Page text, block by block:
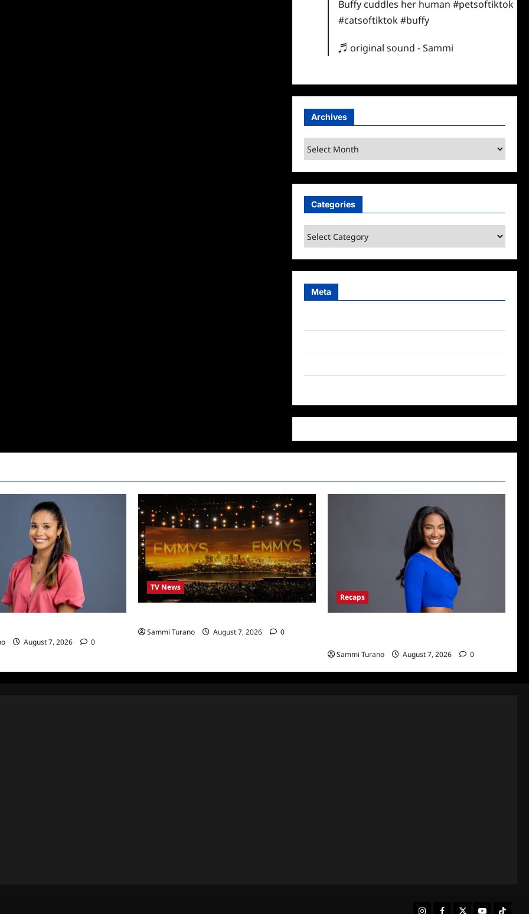
Buffy cuddles her human#petsoftiktok
#catsoftiktok#buffy
♬ original sound - Sammi
Archives
Archives
Categories
Categories
Meta
August 7, 2026 0
TV News
Sammi Turano
August 7, 2026 0
Recaps
Sammi Turano
August 7, 2026 0
InstagramFacebookTwitterYoutubeTiktok